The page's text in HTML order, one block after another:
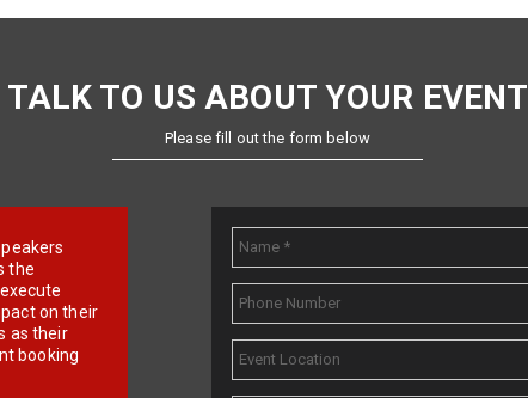
TALK TO US ABOUT YOUR EVENT
Please fill out the form below
the
on their
as their
booking